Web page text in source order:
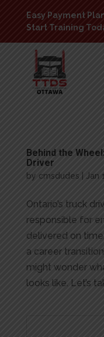
Easy Payment
Start Training
Behind the
Driver
by cmsdudes Jan
Ontario’s truck
responsible for
delivered on
a career
might wonder
looks like. Let’s